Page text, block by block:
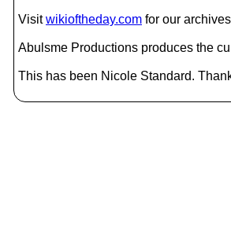
Visitwikioftheday.com for our
Abulsme Productions produces the
This has been Nicole Standard.